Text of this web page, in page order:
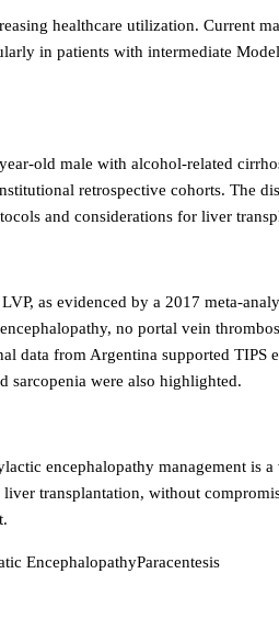
healthcare utilization. Current
in patients with intermediate
old male with alcohol-related
retrospective cohorts. The
and considerations for liver
as evidenced by a 2017 meta-
no portal vein
data from Argentina supported
sarcopenia were also highlighted.
encephalopathy management is
transplantation, without
EncephalopathyParacentesis